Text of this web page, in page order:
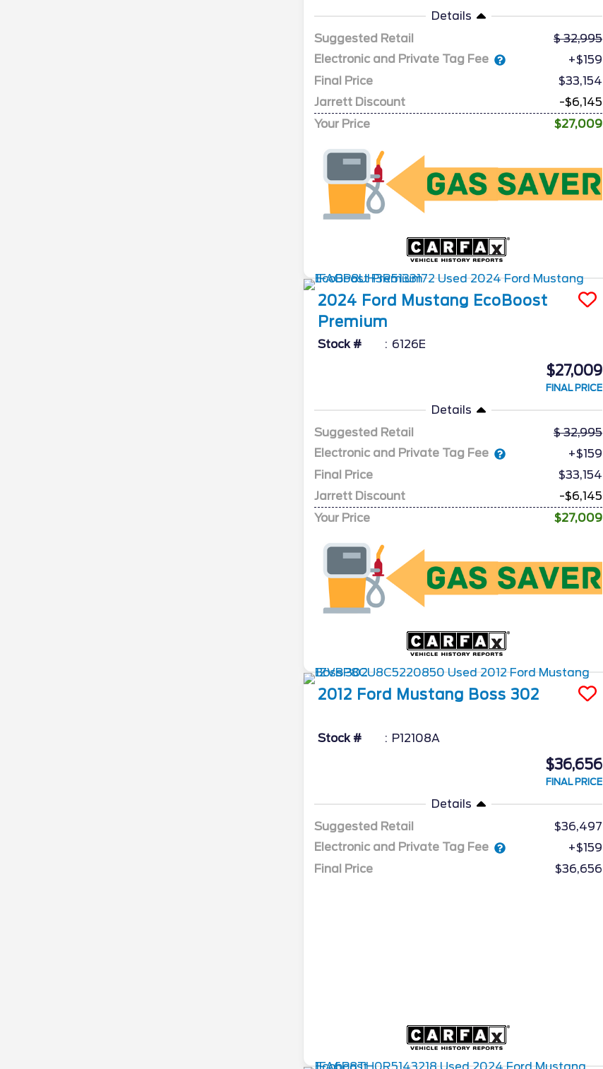
Details
Suggested Retail
32,995
Electronic and Private Tag Fee
+$159
Final Price
$33,154
Jarrett Discount
-$6,145
Your Price
$27,009
2024 Ford Mustang EcoBoost
Premium
Stock # 6126E
$27,009
FINAL PRICE
Details
Suggested Retail
32,995
Electronic and Private Tag Fee
+$159
Final Price
$33,154
Jarrett Discount
-$6,145
Your Price
$27,009
2012 Ford Mustang Boss 302
Stock # P12108A
$36,656
FINAL PRICE
Details
Suggested Retail
$36,497
Electronic and Private Tag Fee
+$159
Final Price
$36,656